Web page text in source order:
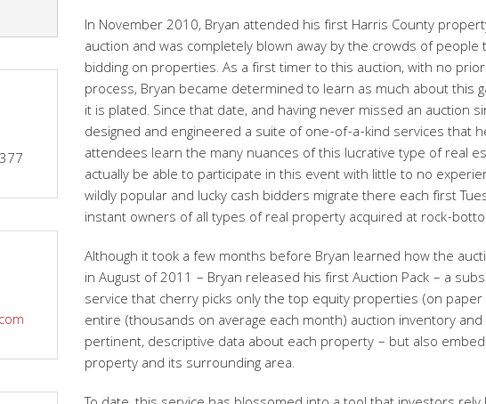
In November 2010, Bryan attended his first Harris County
auction and was completely blown away by the crowds of
bidding on properties. As a first timer to this auction, with no
process, Bryan became determined to learn as much about this
it is plated. Since that date, and having never missed an auction
designed and engineered a suite of one-of-a-kind services that
attendees learn the many nuances of this lucrative type of real
actually be able to participate in this event with little to no
wildly popular and lucky cash bidders migrate there each first
instant owners of all types of real property acquired at rock-
Although it took a few months before Bryan learned how the
in August of 2011 – Bryan released his first Auction Pack – a
service that cherry picks only the top equity properties (on
entire (thousands on average each month) auction inventory
pertinent, descriptive data about each property – but also
property and its surrounding area.